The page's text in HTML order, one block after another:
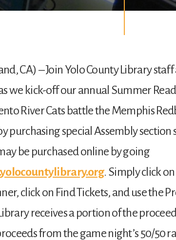
CA) – Join Yolo County Library staff
we kick-off our annual Summer
River Cats battle the Memphis
purchasing special Assembly section
be purchased online by going
. Simply click
click on Find Tickets, and use the
receives a portion of the
from the game night’s 50/50